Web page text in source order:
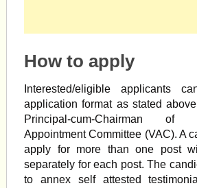
How to apply
Interested/eligible applicants
application format as stated
Principal-cum-Chairman
Appointment Committee (VAC). A
apply for more than one post
separately for each post. The
to annex self attested